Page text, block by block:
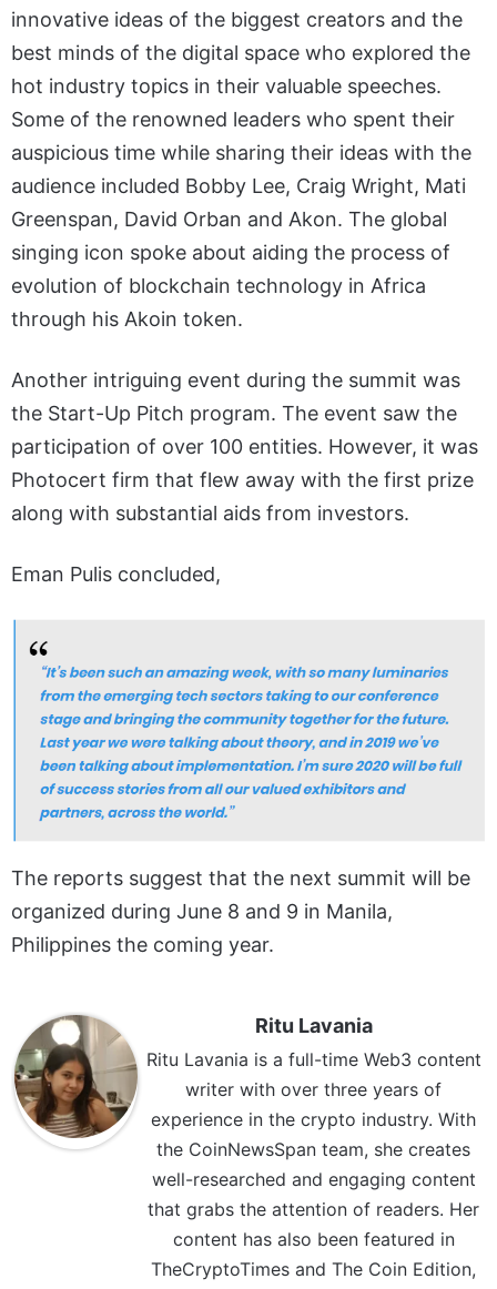
innovative ideas of the biggest creators and the
best minds of the digital space who explored the
hot industry topics in their valuable speeches.
Some of the renowned leaders who spent their
auspicious time while sharing their ideas with the
audience included Bobby Lee, Craig Wright, Mati
Greenspan, David Orban and Akon. The global
singing icon spoke about aiding the process of
evolution of blockchain technology in Africa
through his Akoin token.
Another intriguing event during the summit was
the Start-Up Pitch program. The event saw the
participation of over 100 entities. However, it was
Photocert firm that flew away with the first prize
along with substantial aids from investors.
Eman Pulis concluded,
The reports suggest that the next summit will be
organized during June 8 and 9 in Manila,
Philippines the coming year.
Ritu Lavania
Ritu Lavania is a full-time Web3 content
writer with over three years of
experience in the crypto industry. With
the CoinNewsSpan team, she creates
well-researched and engaging content
that grabs the attention of readers. Her
content has also been featured in
TheCryptoTimes and The Coin Edition,